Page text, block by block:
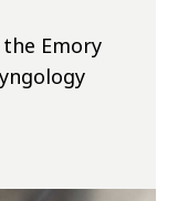
the Emory